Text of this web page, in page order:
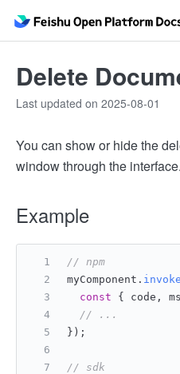
Delete
Last updated on 2025-08-01
You can show or hide the
window through the interface.
Example
// npm
myComponent. invoke
const { code,
// ...
});
// sdk